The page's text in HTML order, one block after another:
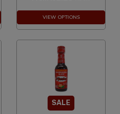
VIEW OPTIONS
SALE